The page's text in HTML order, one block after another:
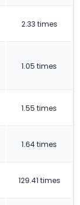
2.33 times
1.05 times
1.55 times
1.64 times
129.41 times